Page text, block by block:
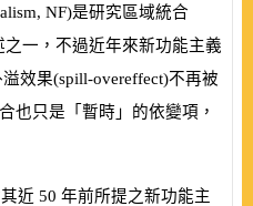
NF)是研究區域統合
一，不過近年來新功能主義
效果(spill-overeffect)不再被
也只是「暫時」的依變項，
近 50 年前所提之新功能主